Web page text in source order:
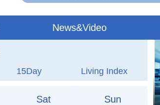
News&Video
15Day Living Index
Sat Sun